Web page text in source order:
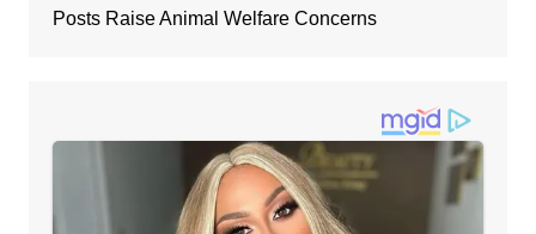
Posts Raise Animal Welfare Concerns